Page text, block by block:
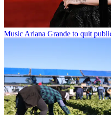
MusicAriana Grande to quit